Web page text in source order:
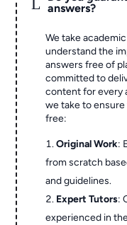
answers?
We take
understand the
answers free of
committed to
content for every
we take to
free:
Original Work:
from scratch
and guidelines.
Expert Tutors:
experienced in